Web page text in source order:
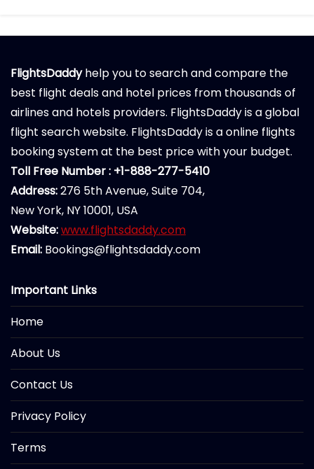
FlightsDaddyhelp you to search and compare the
best flight deals and hotel prices from thousands of
airlines and hotels providers. FlightsDaddy is a global
flight search website. FlightsDaddy is a online flights
booking system at the best price with your budget.
Toll Free Number : +1-888-277-5410
Address:276 5th Avenue, Suite 704,
New York, NY 10001, USA
Website:www.flightsdaddy.com
Email: Bookings@flightsdaddy.com
Important Links
Home
About Us
Contact Us
Privacy Policy
Terms